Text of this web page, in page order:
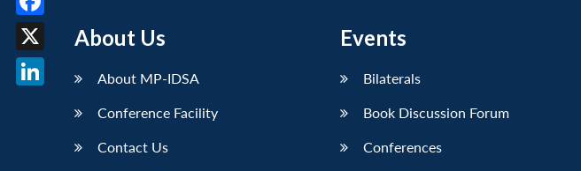
About Us
About MP-IDSA
Conference Facility
Contact Us
Events
Bilaterals
Book Discussion Forum
Conferences
Facebook
X